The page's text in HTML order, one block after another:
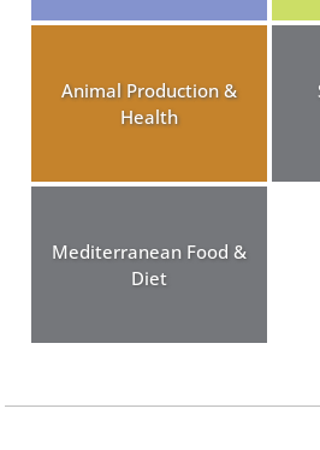
Animal Production &
Health
Mediterranean Food &
Diet